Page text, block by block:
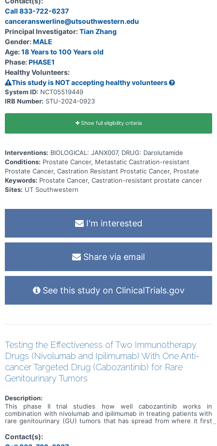
Call 833-722-6237
canceranswerline@utsouthwestern.edu
Principal Investigator:Tian Zhang
Gender:MALE
Age:18 Years to 100 Years old
Phase:PHASE1
Healthy Volunteers:
This study is NOT accepting healthy volunteers
System ID: NCT05519449
IRB Number: STU-2024-0923
Show full eligibility criteria
Interventions: BIOLOGICAL: JANX007, DRUG: Darolutamide
Conditions: Prostate Cancer, Metastatic Castration-resistant
Prostate Cancer, Castration Resistant Prostatic Cancer, Prostate
Keywords: Prostate Cancer, Castration-resistant prostate cancer
Sites: UT Southwestern
I'm interested
Share via email
See this study on ClinicalTrials.gov
Testing the Effectiveness of Two Immunotherapy
Drugs (Nivolumab and Ipilimumab) With One Anti-
cancer Targeted Drug (Cabozantinib) for Rare
Genitourinary Tumors
Description:
This phase II trial studies how well cabozantinib works in
combination with nivolumab and ipilimumab in treating patients with
rare genitourinary (GU) tumors that has spread from where it first
stop the growth of tumor cells by blocking some of the enzymes
needed for cell growth. Immunotherapy with monoclonal antibodies,
Contact(s):